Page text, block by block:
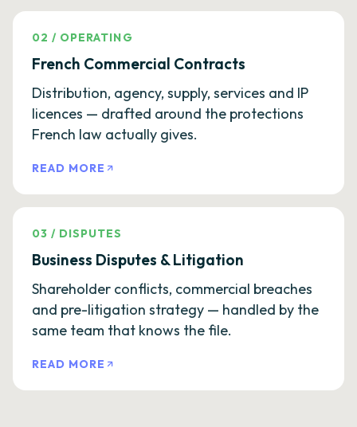
02 / OPERATING
French Commercial Contracts
Distribution, agency, supply, services and IP
licences — drafted around the protections
French law actually gives.
READ MORE
03 / DISPUTES
Business Disputes & Litigation
Shareholder conflicts, commercial breaches
and pre-litigation strategy — handled by the
same team that knows the file.
READ MORE